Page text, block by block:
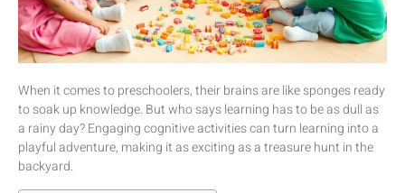
When it comes to preschoolers, their brains are like sponges ready
to soak up knowledge. But who says learning has to be as dull as
a rainy day? Engaging cognitive activities can turn learning into a
playful adventure, making it as exciting as a treasure hunt in the
backyard.